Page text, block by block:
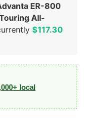
ER-800
All-
$117.30
local